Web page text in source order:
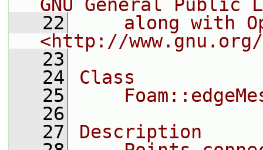
GNU General Public
   22
along with
<http://
   23
   24
Class
   25
   26
   27
Description